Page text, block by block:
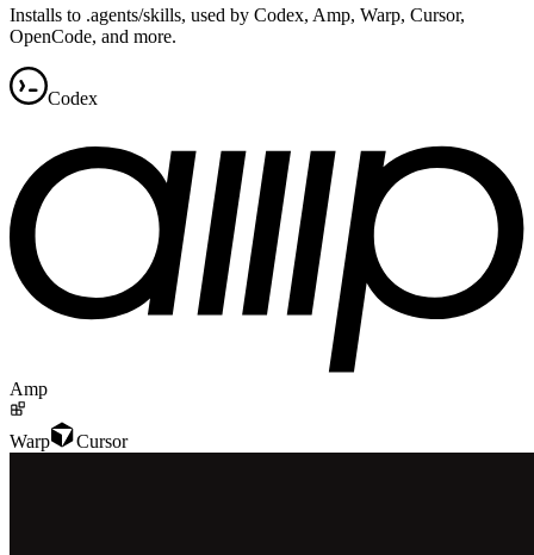
Installs to .agents/skills, used by Codex, Amp, Warp, Cursor,
OpenCode, and more.
Codex
Amp
Warp Cursor